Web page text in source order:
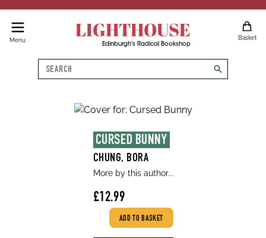
Menu LIGHTHOUSE
Edinburgh's Radical Bookshop
Basket
Search
search
CURSED BUNNY
CHUNG, BORA
More by this author...
£12.99
ADD TO BASKET